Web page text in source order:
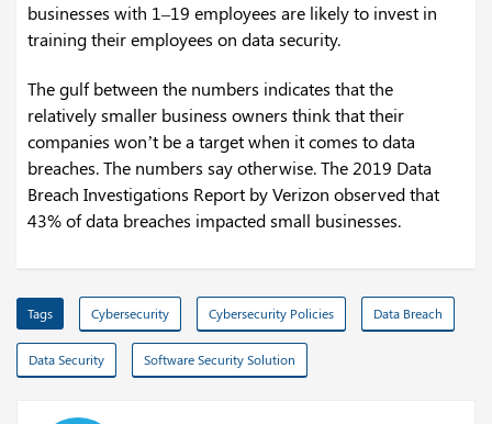
businesses with 1–19 employees are likely to invest in
training their employees on data security.
The gulf between the numbers indicates that the
relatively smaller business owners think that their
companies won’t be a target when it comes to data
breaches. The numbers say otherwise. The 2019 Data
Breach Investigations Report by Verizon observed that
43% of data breaches impacted small businesses.
Tags Cybersecurity Cybersecurity Policies Data Breach
Data Security Software Security Solution